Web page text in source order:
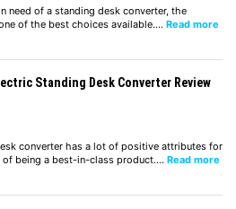
need of a standing desk converter, the
of the best choices available.… Read more
Standing Desk Converter Review
converter has a lot of positive attributes for
being a best-in-class product.… Read more